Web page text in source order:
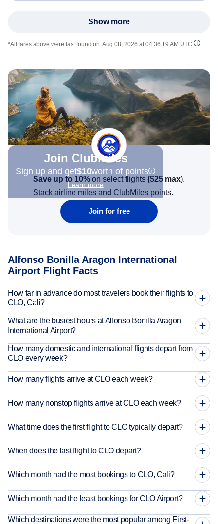
Show more
*All fares above were last found on:Aug 08, 2026 at 04:36:19 AM UTC
Join Clubmiles
Sign up and get$10worth of points
Learn more
Save up to 10% on select flights ($25 max).
Stack airline miles and ClubMiles points.
Join for free
Alfonso Bonilla Aragon International
Airport Flight Facts
How far in advance do most travelers book their flights to
CLO, Cali?
What are the busiest hours at Alfonso Bonilla Aragon
International Airport?
How many domestic and international flights depart from
CLO every week?
How many flights arrive at CLO each week?
How many nonstop flights arrive at CLO each week?
What time does the first flight to CLO typically depart?
When does the last flight to CLO depart?
Which month had the most bookings to CLO, Cali?
Which month had the least bookings for CLO Airport?
Which destinations were the most popular among First-